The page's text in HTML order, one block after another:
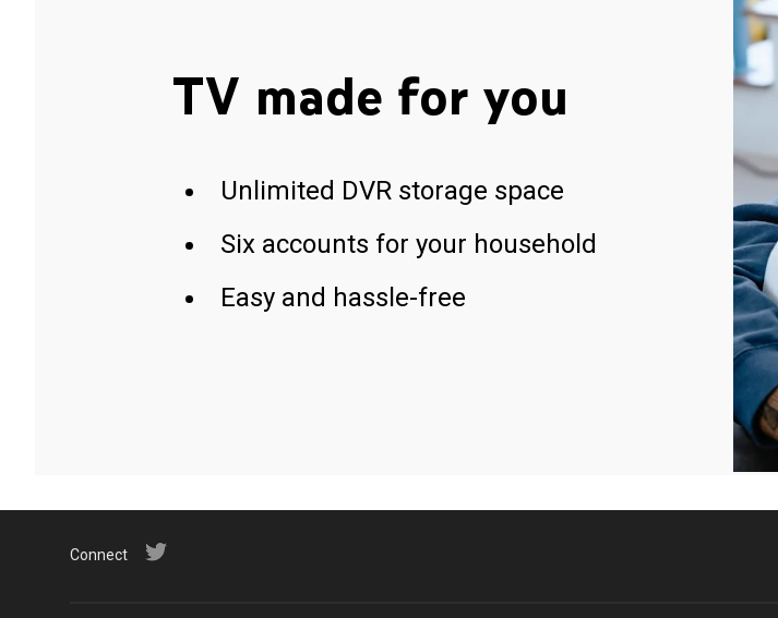
TV made for you
Unlimited DVR storage space
Six accounts for your household
Easy and hassle-free
Connect